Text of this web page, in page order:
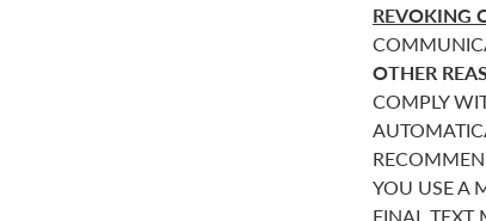
REVOKING
OTHER
COMPLY
YOU USE A